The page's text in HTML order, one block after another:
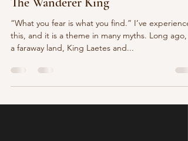
Aug 27, 2025 3 min read
The Wanderer King
“What you fear is what you find.” I’ve
this, and it is a theme in many myths. Long ago,